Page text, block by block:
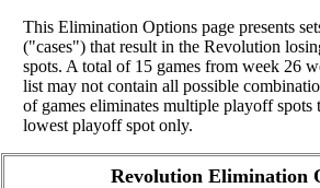
This Elimination Options page presents
("cases") that result in the Revolution
spots. A total of 15 games from week 26
list may not contain all possible
of games eliminates multiple playoff spots
lowest playoff spot only.
Revolution Elimination